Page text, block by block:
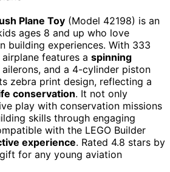
Plane Toy (Model 42198) is an
ages 8 and up who love
building experiences. With 333
features a spinning
ailerons, and a 4-cylinder piston
zebra print design, reflecting a
conservation. It not only
play with conservation missions
skills through engaging
with the LEGO Builder
experience. Rated 4.8 stars by
for any young aviation